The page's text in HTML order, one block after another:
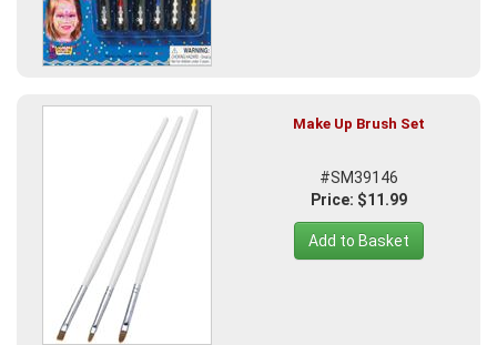
Make Up Brush Set
#SM39146
Price: $11.99
Add to Basket